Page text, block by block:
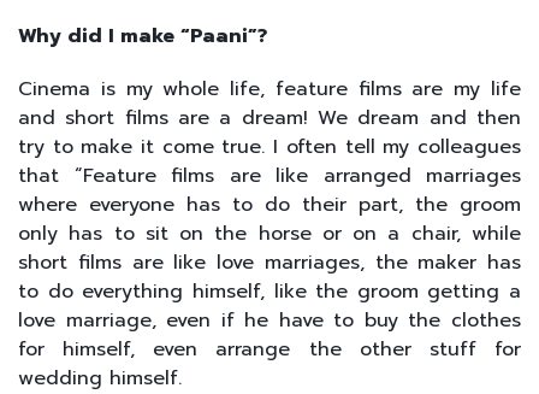
Why did I make “Paani”?
Cinema is my whole life, feature films are my life
and short films are a dream! We dream and then
try to make it come true. I often tell my colleagues
that “Feature films are like arranged marriages
where everyone has to do their part, the groom
only has to sit on the horse or on a chair, while
short films are like love marriages, the maker has
to do everything himself, like the groom getting a
love marriage, even if he have to buy the clothes
for himself, even arrange the other stuff for
wedding himself.